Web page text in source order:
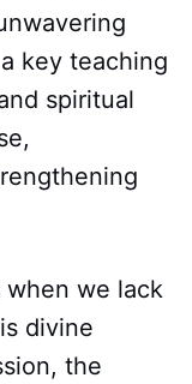
key teaching
spiritual
we lack
divine
the